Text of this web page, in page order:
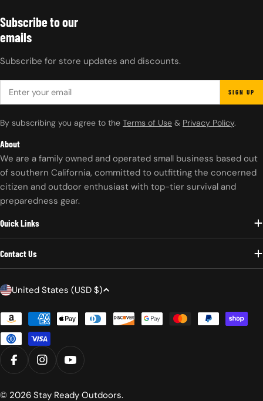
About
We are a family owned and operated small business based out
of southern California, committed to outfitting the concerned
citizen and outdoor enthusiast with top-tier survival and
preparedness gear.
Quick Links
Contact Us
Subscribe to our
emails
Subscribe for store updates and discounts.
SIGN UP
By subscribing you agree to the Terms of Use & Privacy Policy.
C
n
t
r
/
United States (USD $)
Payment
methods
FACEBOOKINSTAGRAMYOUTUBE
© 2026 Stay Ready Outdoors.